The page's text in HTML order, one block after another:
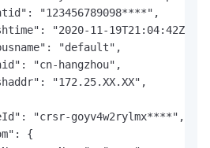
"123456789098****",
"2020-11-19T21:04:42Z",
"default",
"cn-hangzhou",
"172.25.XX.XX",
"crsr-goyv4w2rylmx****",
{